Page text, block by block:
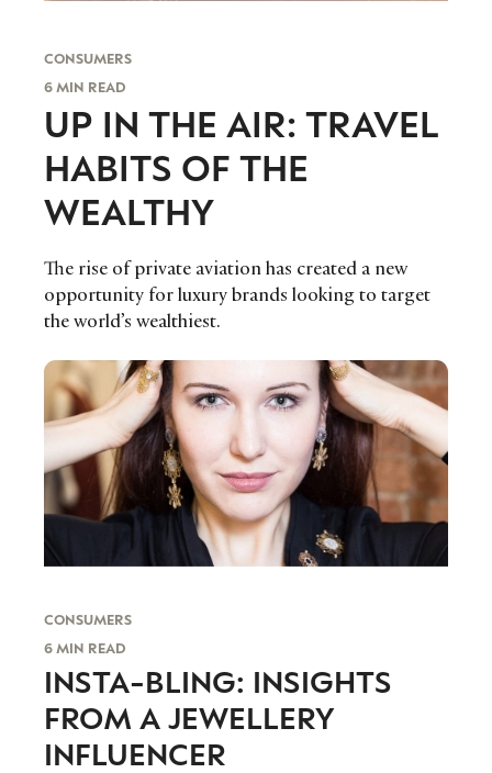
CONSUMERS
6 MIN READ
UP IN THE AIR: TRAVEL
HABITS OF THE
WEALTHY
The rise of private aviation has created a new
opportunity for luxury brands looking to target
the world’s wealthiest.
CONSUMERS
6 MIN READ
INSTA-BLING: INSIGHTS
FROM A JEWELLERY
INFLUENCER